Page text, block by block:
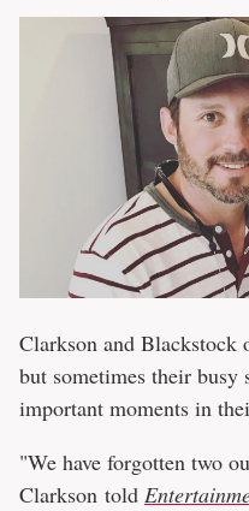
Clarkson and Blackstock
but sometimes their
important moments in
"We have forgotten two
Clarkson told